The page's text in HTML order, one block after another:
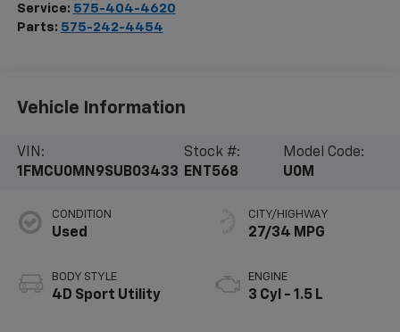
Service: 575-404-4620
Parts: 575-242-4454
Vehicle Information
VIN:
1FMCU0MN9SUB03433
Stock #:
ENT568
Model Code:
U0M
CONDITION
Used
BODY STYLE
4D Sport Utility
CITY/HIGHWAY
27/34 MPG
ENGINE
3 Cyl - 1.5 L